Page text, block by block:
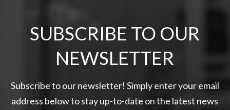
SUBSCRIBE TO OUR
NEWSLETTER
Subscribe to our newsletter! Simply enter your email
address below to stay up-to-date on the latest news